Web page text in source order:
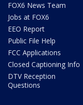
FOX6 News Team
Jobs at FOX6
EEO Report
Public File Help
FCC Applications
Closed Captioning Info
DTV Reception
Questions